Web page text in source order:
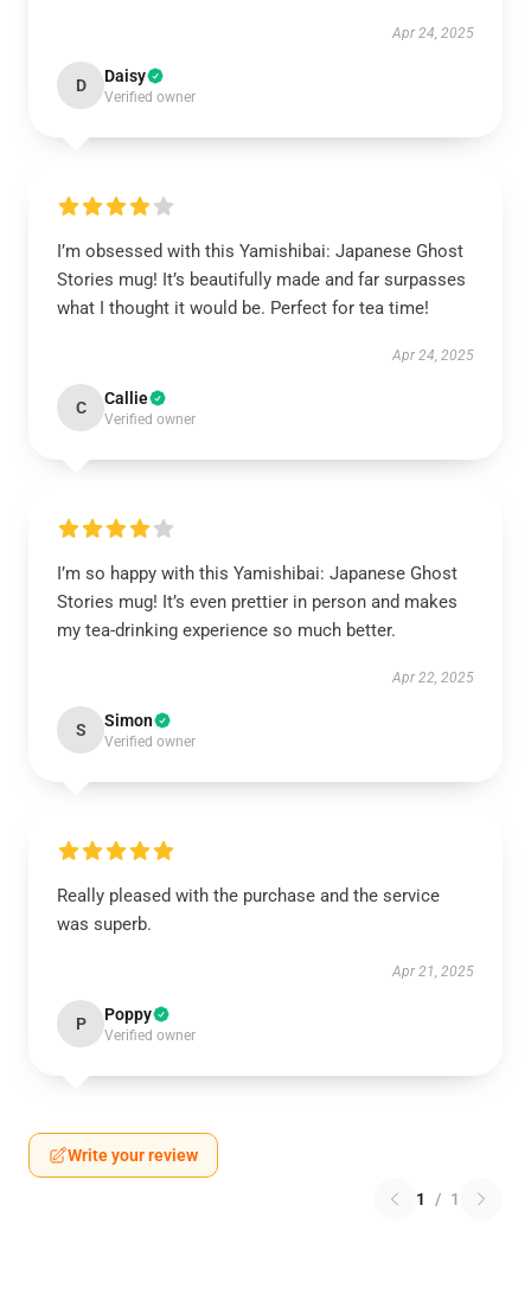
Apr 24, 2025
D Daisy
Verified owner
I’m obsessed with this Yamishibai: Japanese Ghost
Stories mug! It’s beautifully made and far surpasses
what I thought it would be. Perfect for tea time!
Apr 24, 2025
C Callie
Verified owner
I’m so happy with this Yamishibai: Japanese Ghost
Stories mug! It’s even prettier in person and makes
my tea-drinking experience so much better.
Apr 22, 2025
S Simon
Verified owner
Really pleased with the purchase and the service
was superb.
Apr 21, 2025
P Poppy
Verified owner
Write your review
1 / 1